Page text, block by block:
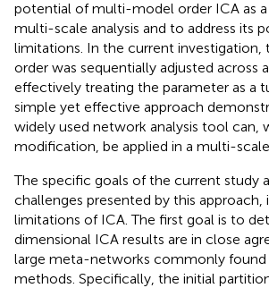
potential of multi-model order ICA as
multi-scale analysis and to address its
limitations. In the current investigation,
order was sequentially adjusted across
effectively treating the parameter as a
simple yet effective approach
widely used network analysis tool can,
modification, be applied in a multi-scale
The specific goals of the current study
challenges presented by this
limitations of ICA. The first goal is to
dimensional ICA results are in close
large meta-networks commonly found
methods. Specifically, the initial